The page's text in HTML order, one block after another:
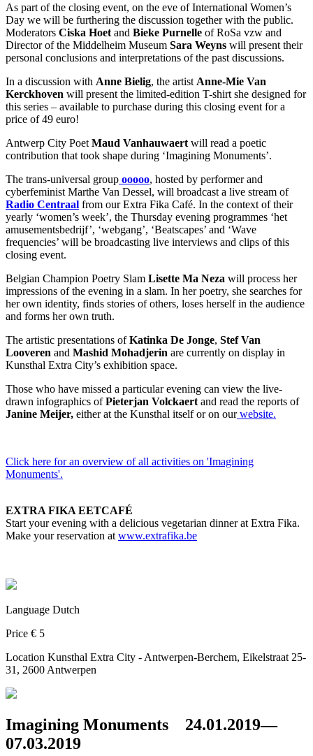
As part of the closing event, on the eve of International Women’s
Day we will be furthering the discussion together with the public.
Moderators Ciska Hoet and Bieke Purnelle of RoSa vzw and
Director of the Middelheim Museum Sara Weyns will present their
personal conclusions and interpretations of the past discussions.
In a discussion with Anne Bielig, the artist Anne-Mie Van
Kerckhoven will present the limited-edition T-shirt she designed for
this series – available to purchase during this closing event for a
price of 49 euro!
Antwerp City Poet Maud Vanhauwaert will read a poetic
contribution that took shape during ‘Imagining Monuments’.
The trans-universal group ooooo, hosted by performer and
cyberfeminist Marthe Van Dessel, will broadcast a live stream of
Radio Centraal from our Extra Fika Café. In the context of their
yearly ‘women’s week’, the Thursday evening programmes ‘het
amusementsbedrijf’, ‘webgang’, ‘Beatscapes’ and ‘Wave
frequencies’ will be broadcasting live interviews and clips of this
closing event.
Belgian Champion Poetry Slam Lisette Ma Neza will process her
impressions of the evening in a slam. In her poetry, she searches for
her own identity, finds stories of others, loses herself in the audience
and forms her own truth.
The artistic presentations ofKatinka De Jonge, Stef Van
Looveren and Mashid Mohadjerin are currently on display in
Kunsthal Extra City’s exhibition space.
Those who have missed a particular evening can view the live-
drawn infographics ofPieterjan Volckaert and read the reports of
Janine Meijer, either at the Kunsthal itself or on ourwebsite.
Click here for an overview of all activities on 'Imagining
Monuments'.
EXTRA FIKA EETCAFÉ
Start your evening with a delicious vegetarian dinner at Extra Fika.
Make your reservation at www.extrafika.be
Language Dutch
Price € 5
Location Kunsthal Extra City - Antwerpen-Berchem, Eikelstraat 25-
31, 2600 Antwerpen
Imagining Monuments 24.01.2019—
07.03.2019